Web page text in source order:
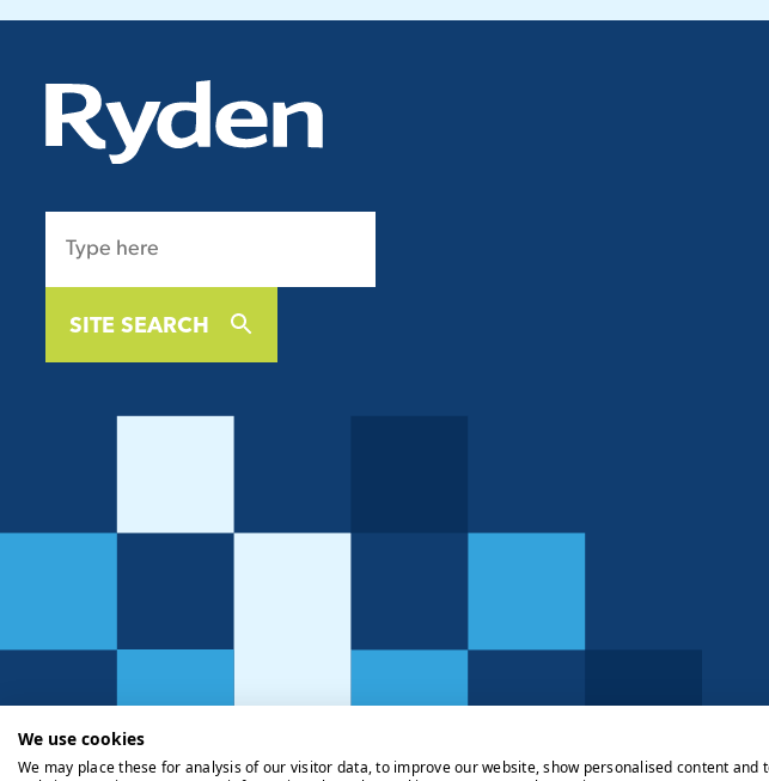
SITE SEARCH
We use cookies
We may place these for analysis of our visitor data, to improve our website, show personalised content and